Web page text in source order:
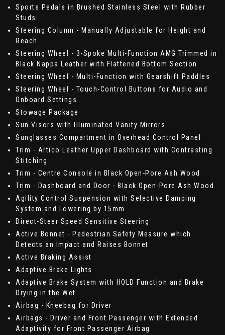
Sports Pedals in Brushed Stainless Steel with Rubber
Studs
Steering Column - Manually Adjustable for Height and
Reach
Steering Wheel - 3-Spoke Multi-Function AMG Trimmed in
Black Nappa Leather with Flattened Bottom Section
Steering Wheel - Multi-Function with Gearshift Paddles
Steering Wheel - Touch-Control Buttons for Audio and
Onboard Settings
Stowage Package
Sun Visors with Illuminated Vanity Mirrors
Sunglasses Compartment in Overhead Control Panel
Trim - Artico Leather Upper Dashboard with Contrasting
Stitching
Trim - Centre Console in Black Open-Pore Ash Wood
Trim - Dashboard and Door - Black Open-Pore Ash Wood
Agility Control Suspension with Selective Damping
System and Lowering by 15mm
Direct-Steer Speed Sensitive Steering
Active Bonnet - Pedestrian Safety Measure which
Detects an Impact and Raises Bonnet
Active Braking Assist
Adaptive Brake Lights
Adaptive Brake System with HOLD Function and Brake
Drying in the Wet
Airbag - Kneebag for Driver
Airbags - Driver and Front Passenger with Extended
Adaptivity for Front Passenger Airbag